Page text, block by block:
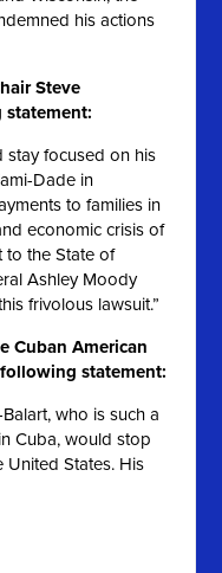
his actions
Steve
stay focused on his
Dade in
to families in
economic crisis of
to the State of
Ashley Moody
frivolous lawsuit.”
Cuban American
statement:
who is such a
Cuba, would stop
United States. His